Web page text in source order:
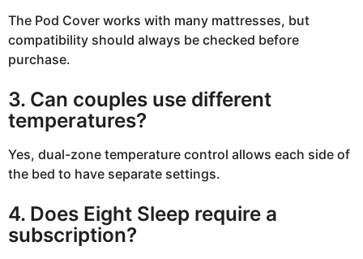
The Pod Cover works with many mattresses, but
compatibility should always be checked before
purchase.
3. Can couples use different
temperatures?
Yes, dual-zone temperature control allows each side of
the bed to have separate settings.
4. Does Eight Sleep require a
subscription?